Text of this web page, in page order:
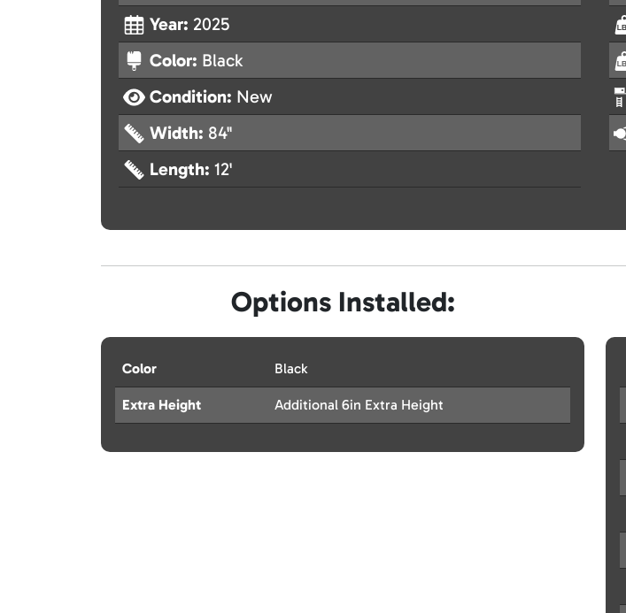
Year: 2025
Color: Black
Condition: New
Width: 84"
Length: 12'
Options Installed:
Color Black
Extra Height Additional 6in Extra Height